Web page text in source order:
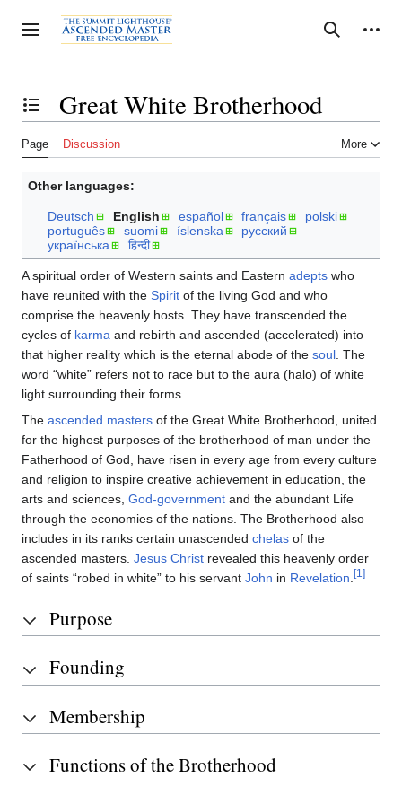
to
content
Toggle sidebar Search
Personal tools
Toggle the table of contentsGreat White Brotherhood
Page Discussion More
Other languages:
Deutsch English español français
polski
português
suomi íslenska
русский
українська
हिन्दी
A spiritual order of Western saints and Eastern adepts who
have reunited with the Spirit of the living God and who
comprise the heavenly hosts. They have transcended the
cycles of karma and rebirth and ascended (accelerated) into
that higher reality which is the eternal abode of the soul . The
word “white” refers not to race but to the aura (halo) of white
light surrounding their forms.
The ascended masters of the Great White Brotherhood, united
for the highest purposes of the brotherhood of man under the
Fatherhood of God, have risen in every age from every culture
and religion to inspire creative achievement in education, the
arts and sciences, God-government and the abundant Life
through the economies of the nations. The Brotherhood also
includes in its ranks certain unascended chelas of the
ascended masters. Jesus Christ revealed this heavenly order
of saints “robed in white” to his servant John in Revelation [1]
Purpose
Founding
Membership
Functions of the Brotherhood